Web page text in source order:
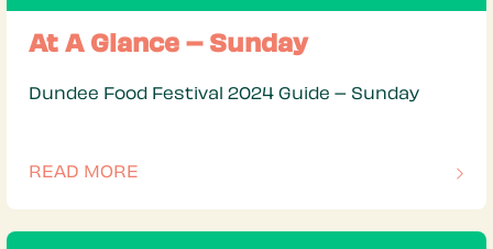
At A Glance – Sunday
Dundee Food Festival 2024 Guide – Sunday
READ MORE